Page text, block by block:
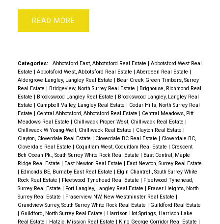
READ
Categories: Abbotsford East, Abbotsford Real Estate
Abbotsford West Real
Estate
Abbotsford West, Abbotsford Real Estate Aberdeen Real Estate
Aldergrove Langley, Langley Real Estate
Bear Creek Green Timbers, Surrey
Real Estate
Bridgeview, North Surrey Real Estate
Brighouse, Richmond Real
Estate
Brookswood Langley Real Estate
Brookswood Langley, Langley Real
Estate
Campbell Valley, Langley Real Estate
Cedar Hills, North Surrey Real
Estate
Central Abbotsford, Abbotsford Real Estate
Central Meadows, Pitt
Meadows Real Estate
Chilliwack Proper West, Chilliwack Real Estate
Chilliwack W Young-Well, Chilliwack Real Estate
Clayton Real Estate
Clayton, Cloverdale Real Estate
Cloverdale BC Real Estate
Cloverdale BC,
Cloverdale Real Estate
Coquitlam West, Coquitlam Real Estate
Crescent
Bch Ocean Pk., South Surrey White Rock Real Estate
East Central, Maple
Ridge Real Estate
East Newton Real Estate
East Newton, Surrey Real Estate
Edmonds BE, Burnaby East Real Estate
Elgin Chantrell, South Surrey White
Rock Real Estate
Fleetwood Tynehead Real Estate
Fleetwood Tynehead,
Surrey Real Estate
Fort Langley, Langley Real Estate
Fraser Heights, North
Surrey Real Estate
Fraserview NW, New Westminster Real Estate
Grandview Surrey, South Surrey White Rock Real Estate
Guildford Real Estate
Guildford, North Surrey Real Estate
Harrison Hot Springs, Harrison Lake
Real Estate
Hatzic, Mission Real Estate King George Corridor Real Estate